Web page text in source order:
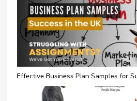
Effective Business Plan Samples for